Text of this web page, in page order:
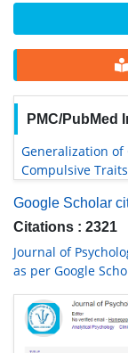
PMC/PubMed
Generalization of
Compulsive Traits
Google Scholar
Citations : 2321
Journal of
as per Google